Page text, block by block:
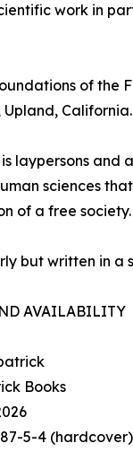
work in
of the
California.
laypersons and
sciences
of a free society.
but written in a
AVAILABILITY
Books
5-4